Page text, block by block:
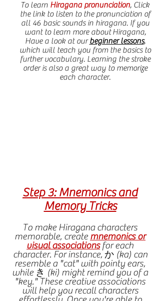
To learn Hiragana pronunciation, Click
the link to listen to the pronunciation of
all 46 basic sounds in hiragana. If you
want to learn more aboutHiragana,
Have a look at ourbeginner lessons,
which will teach you from the basics to
further vocabulary. Learning the stroke
order is also a great way to memorize
each character.
Step 3: Mnemonics and
Memory Tricks
To make Hiragana characters
memorable, create mnemonics or
visual associationsfor each
character. For instance, か (ka) can
resemble a "cat" with pointy ears,
while き (ki) might remind you of a
"key." These creative associations
will help you recall characters